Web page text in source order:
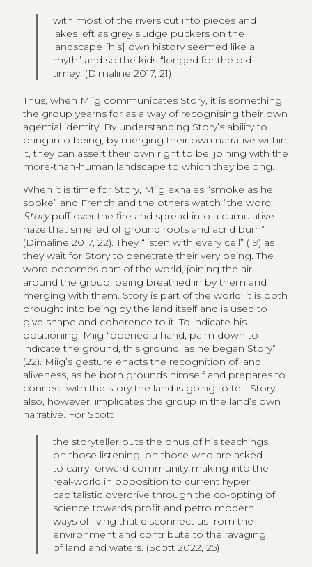
with most of the rivers cut into pieces and
lakes left as grey sludge puckers on the
landscape [his] own history seemed like a
myth” and so the kids “longed for the old-
timey. (Dimaline 2017, 21)
Thus, when Miig communicates Story, it is something
the group yearns for as a way of recognising their own
agential identity. By understanding Story’s ability to
bring into being, by merging their own narrative within
it, they can assert their own right to be, joining with the
more-than-human landscape to which they belong.
When it is time for Story, Miig exhales “smoke as he
spoke” and French and the others watch “the word
Storypuff over the fire and spread into a cumulative
haze that smelled of ground roots and acrid burn”
(Dimaline 2017, 22). They “listen with every cell” (19) as
they wait for Story to penetrate their very being. The
word becomes part of the world, joining the air
around the group, being breathed in by them and
merging with them. Story is part of the world; it is both
brought into being by the land itself and is used to
give shape and coherence to it. To indicate his
positioning, Miig “opened a hand, palm down to
indicate the ground, this ground, as he began Story”
(22). Miig’s gesture enacts the recognition of land
aliveness, as he both grounds himself and prepares to
connect with the story the land is going to tell. Story
also, however, implicates the group in the land’s own
narrative. For Scott
the storyteller puts the onus of his teachings
on those listening, on those who are asked
to carry forward community-making into the
real-world in opposition to current hyper
capitalistic overdrive through the co-opting of
science towards profit and petro modern
ways of living that disconnect us from the
environment and contribute to the ravaging
of land and waters. (Scott 2022, 25)